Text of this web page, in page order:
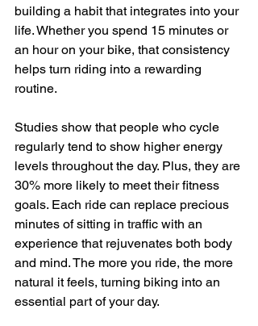
building a habit that integrates into your
life. Whether you spend 15 minutes or
an hour on your bike, that consistency
helps turn riding into a rewarding
routine.
Studies show that people who cycle
regularly tend to show higher energy
levels throughout the day. Plus, they are
30% more likely to meet their fitness
goals. Each ride can replace precious
minutes of sitting in traffic with an
experience that rejuvenates both body
and mind. The more you ride, the more
natural it feels, turning biking into an
essential part of your day.